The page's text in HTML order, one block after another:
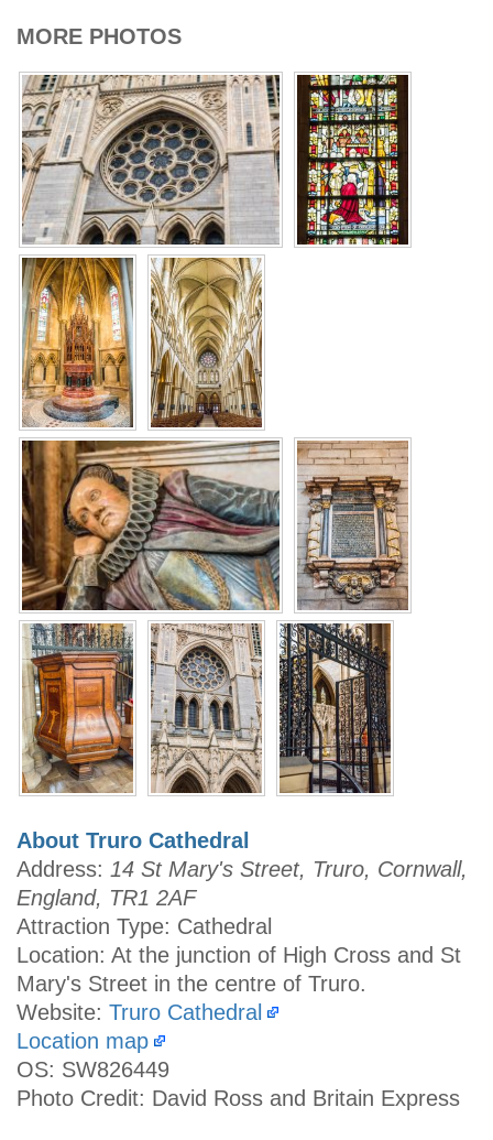
MORE PHOTOS
About Truro Cathedral
Address: 14 St Mary's Street, Truro, Cornwall,
England, TR1 2AF
Attraction Type: Cathedral
Location: At the junction of High Cross and St
Mary's Street in the centre of Truro.
Website: Truro Cathedral
Location map
OS: SW826449
Photo Credit: David Ross and Britain Express